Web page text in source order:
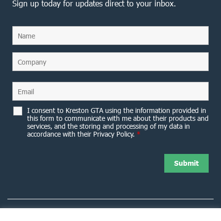
Sign up today for updates direct to your inbox.
I consent to Kreston GTA using the information provided in
this form to communicate with me about their products and
services, and the storing and processing of my data in
accordance with their Privacy Policy. *